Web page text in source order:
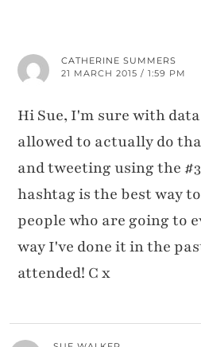
CATHERINE SUMMERS
21 MARCH 2015 / 1:59 PM
Hi Sue, I'm sure with
allowed to actually do
and tweeting using the
hashtag is the best way
people who are going to
way I've done it in the
attended! C x